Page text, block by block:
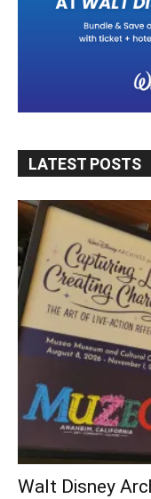
LATEST POSTS
Walt Disney